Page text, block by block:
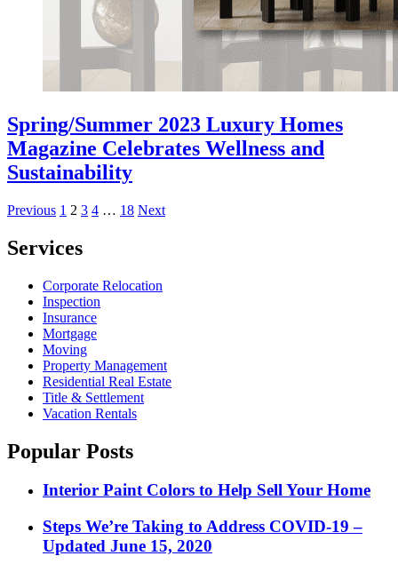
Spring/Summer 2023 Luxury Homes
Magazine Celebrates Wellness and
Sustainability
Posts
pagination
Previous 1 2 3 4 … 18 Next
Services
Corporate Relocation
Inspection
Insurance
Mortgage
Moving
Property Management
Residential Real Estate
Title & Settlement
Vacation Rentals
Popular Posts
Interior Paint Colors to Help Sell Your Home
Steps We’re Taking to Address COVID-19 –
Updated June 15, 2020